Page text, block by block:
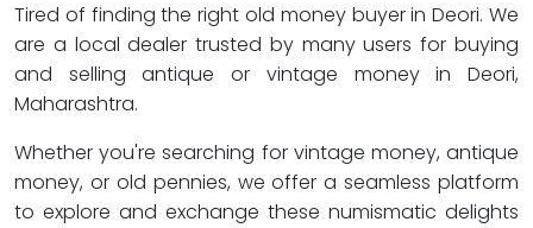
Tired of finding the right old money buyer in Deori. We
are a local dealer trusted by many users for buying
and selling antique or vintage money in Deori,
Maharashtra.
Whether you're searching for vintage money, antique
money, or old pennies, we offer a seamless platform
to explore and exchange these numismatic delights